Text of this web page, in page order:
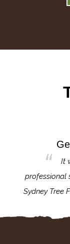
It
professional
Sydney Tree